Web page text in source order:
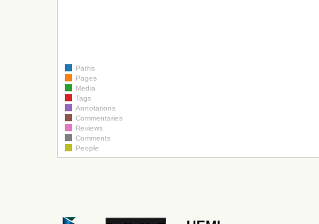
Paths
Pages
Media
Tags
Annotations
Commentaries
Reviews
Comments
People